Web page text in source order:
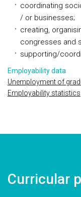
coordinating
/ or businesses;
creating,
congresses and
supporting/
Employability data
Unemployment of
Employability statistics
Curricular